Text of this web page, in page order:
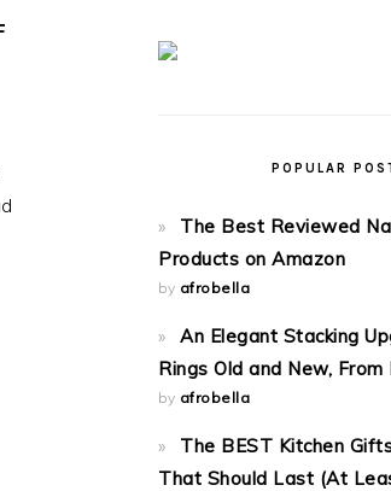
POPULAR
The Best Reviewed
Products on Amazon
by afrobella
An Elegant Stacking
Rings Old and New,
by afrobella
The BEST Kitchen
That Should Last (At